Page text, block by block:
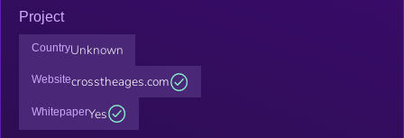
Project
CountryUnknown
Websitecrosstheages.com
WhitepaperYes